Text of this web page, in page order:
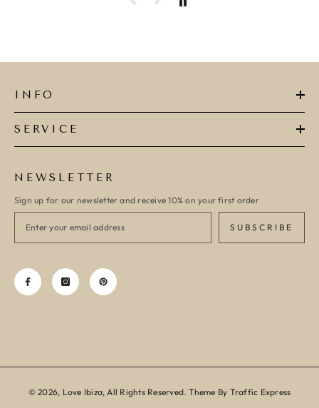
INFO
SERVICE
NEWSLETTER
Sign up for our newsletter and receive 10% on your first order
SUBSCRIBE
© 2026, Love Ibiza, All Rights Reserved. Theme By Traffic Express